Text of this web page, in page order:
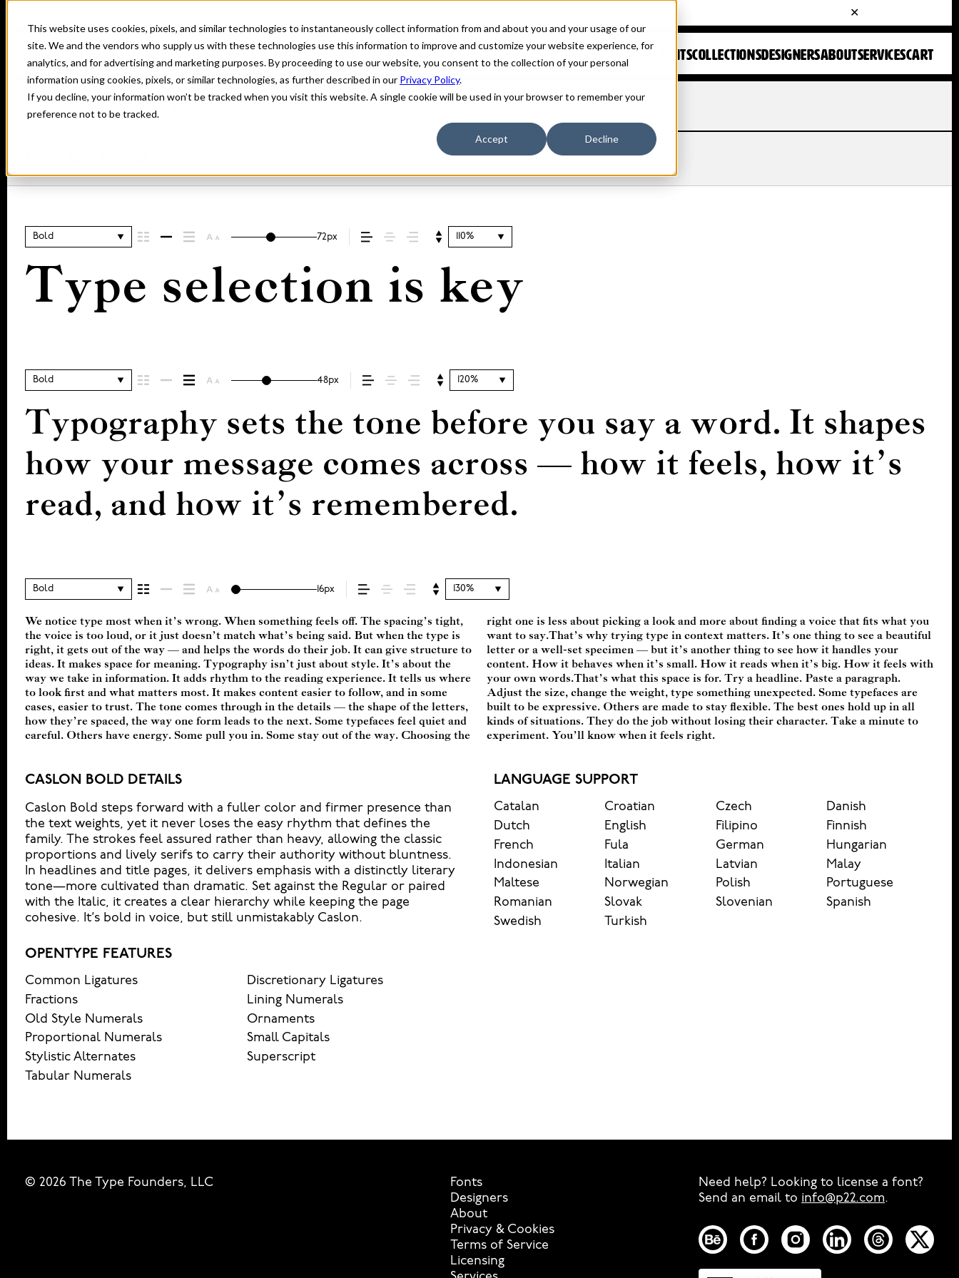
This website uses cookies, pixels, and similar technologies to instantaneously collect information from and about you and your usage of our
site. We and the vendors who supply us with these technologies use this information to improve and customize your website experience, for
analytics, and for advertising and marketing purposes. By proceeding to use our website, you consent to the collection of your personal
information using cookies, pixels, or similar technologies, as further described in our Privacy Policy.
If you decline, your information won’t be tracked when you visit this website. A single cookie will be used in your browser to remember your
preference not to be tracked.
Accept Decline
FONTSCOLLECTIONSDESIGNERSABOUTSERVICESCART
Home Fonts
Bold 72px 110%
Type selection is key
Bold 48px 120%
Typography sets the tone before you say a word. It shapes
how your message comes across — how it feels, how it’s
read, and how it’s remembered.
Bold 16px 130%
We notice type most when it’s wrong. When something feels off. The spacing’s tight,
the voice is too loud, or it just doesn’t match what’s being said. But when the type is
right, it gets out of the way — and helps the words do their job. It can give structure to
ideas. It makes space for meaning. Typography isn’t just about style. It’s about the
way we take in information. It adds rhythm to the reading experience. It tells us where
to look first and what matters most. It makes content easier to follow, and in some
cases, easier to trust. The tone comes through in the details — the shape of the letters,
how they’re spaced, the way one form leads to the next. Some typefaces feel quiet and
careful. Others have energy. Some pull you in. Some stay out of the way. Choosing the
right one is less about picking a look and more about finding a voice that fits what you
want to say.That’s why trying type in context matters. It’s one thing to see a beautiful
letter or a well-set specimen — but it’s another thing to see how it handles your
content. How it behaves when it’s small. How it reads when it’s big. How it feels with
your own words.That’s what this space is for. Try a headline. Paste a paragraph.
Adjust the size, change the weight, type something unexpected. Some typefaces are
built to be expressive. Others are made to stay flexible. The best ones hold up in all
kinds of situations. They do the job without losing their character. Take a minute to
experiment. You’ll know when it feels right.
CASLON BOLD DETAILS
Caslon Bold steps forward with a fuller color and firmer presence than
the text weights, yet it never loses the easy rhythm that defines the
family. The strokes feel assured rather than heavy, allowing the classic
proportions and lively serifs to carry their authority without bluntness.
In headlines and title pages, it delivers emphasis with a distinctly literary
tone—more cultivated than dramatic. Set against the Regular or paired
with the Italic, it creates a clear hierarchy while keeping the page
cohesive. It’s bold in voice, but still unmistakably Caslon.
LANGUAGE SUPPORT
Catalan Croatian Czech
Danish
Dutch
English Filipino
Finnish
French
Fula German
Hungarian
Indonesian
Italian Latvian
Malay
Maltese
Norwegian Polish
Portuguese
Romanian
Slovak Slovenian
Spanish
Swedish
Turkish
OPENTYPE FEATURES
Common Ligatures
Discretionary Ligatures
Fractions
Lining Numerals
Old Style Numerals
Ornaments
Proportional Numerals
Small Capitals
Stylistic Alternates
Superscript
Tabular Numerals
© 2026 The Type Founders, LLC
Fonts
Designers
About
Privacy & Cookies
Terms of Service
Licensing
Need help? Looking to license a font?
Send an email to info@p22.com⁠.